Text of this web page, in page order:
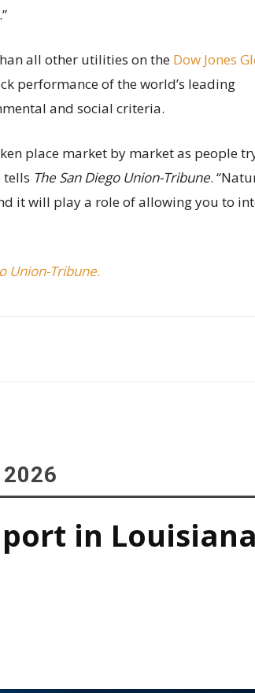
all other utilities on the Dow Jones
performance of the world’s leading
and social criteria.
place market by market as people
tells The San Diego Union-Tribune.
it will play a role of allowing you to
Union-Tribune.
2026
in Louisiana